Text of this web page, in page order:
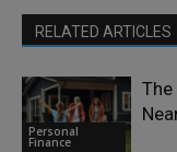
RELATED ARTICLES
Personal
Finance